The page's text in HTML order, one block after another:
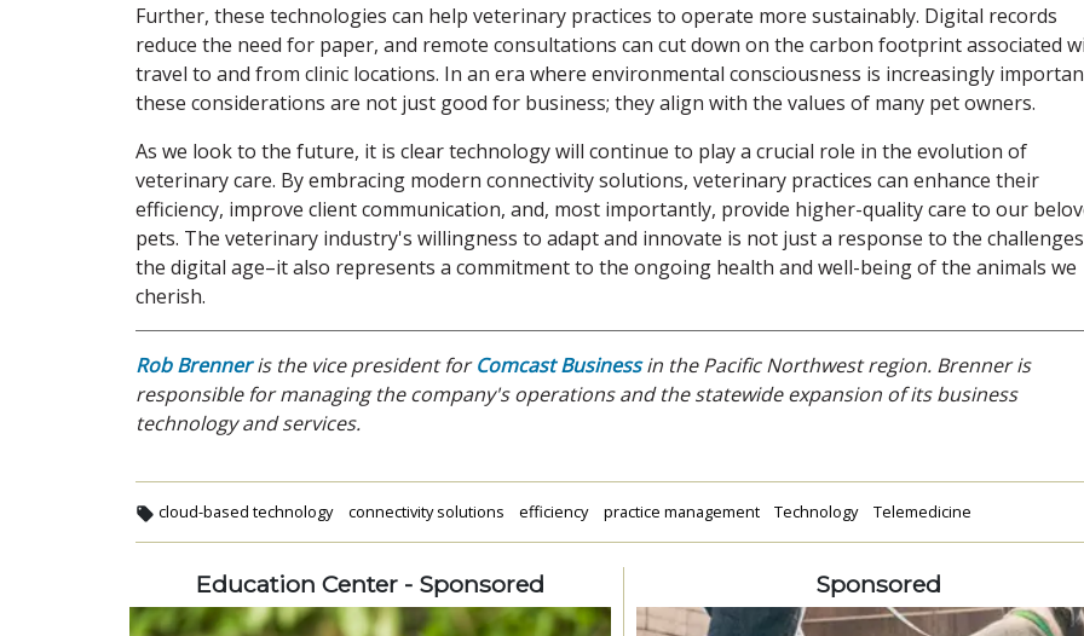
Further, these technologies can help veterinary practices to operate more sustainably. Digital records
reduce the need for paper, and remote consultations can cut down on the carbon footprint associated
travel to and from clinic locations. In an era where environmental consciousness is increasingly
these considerations are not just good for business; they align with the values of many pet owners.
As we look to the future, it is clear technology will continue to play a crucial role in the evolution of
veterinary care. By embracing modern connectivity solutions, veterinary practices can enhance their
efficiency, improve client communication, and, most importantly, provide higher-quality care to our
pets. The veterinary industry's willingness to adapt and innovate is not just a response to the
the digital age–it also represents a commitment to the ongoing health and well-being of the animals we
cherish.
Rob Brenneris the vice president forComcast Businessin the Pacific Northwest region. Brenner is
responsible for managing the company's operations and the statewide expansion of its business
technology and services.
cloud-based technology connectivity solutions efficiency practice management Technology Telemedicine
Education Center - Sponsored Sponsored